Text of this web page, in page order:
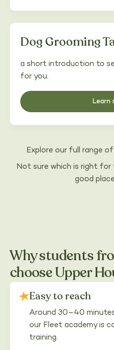
Dog Grooming
a short introduction to
for you.
Learn
Explore our full range of
Not sure which is right for
good
Why students
choose Upper
Easy to reach
Around 30–40
our Fleet academy is
training.